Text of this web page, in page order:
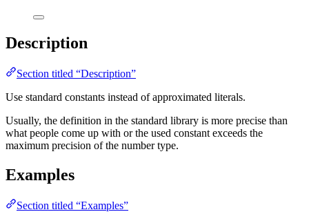
Description
Section titled “Description”
Use standard constants instead of approximated literals.
Usually, the definition in the standard library is more precise than
what people come up with or the used constant exceeds the
maximum precision of the number type.
Examples
Section titled “Examples”